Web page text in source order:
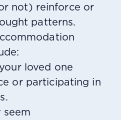
not) reinforce or
patterns.
loved one
or participating in
seem